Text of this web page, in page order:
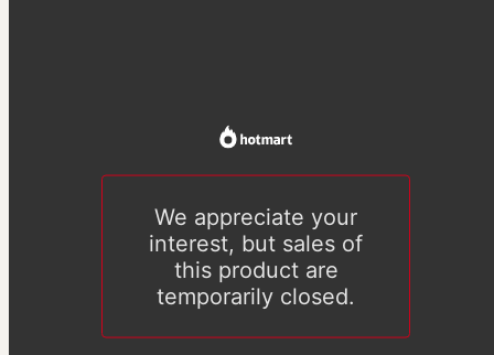
We appreciate your
interest, but sales of
this product are
temporarily closed.